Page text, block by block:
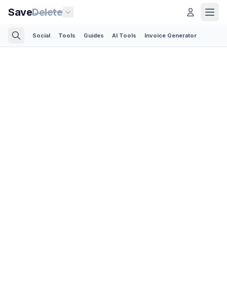
SaveDelete
Social Tools Guides AI Tools Invoice Generator